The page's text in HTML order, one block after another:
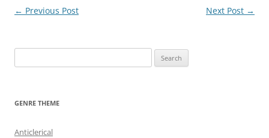
Post
← Previous Post Next Post →
e
GENRE THEME
Anticlerical